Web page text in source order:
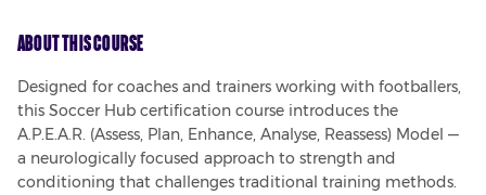
About This Course
Designed for coaches and trainers working with footballers,
this Soccer Hub certification course introduces the
A.P.E.A.R. (Assess, Plan, Enhance, Analyse, Reassess) Model —
a neurologically focused approach to strength and
conditioning that challenges traditional training methods.